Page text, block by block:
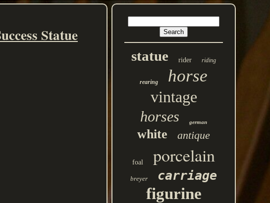
Statue
statue rider riding
rearing horse
vintage
horses german
white antique
foal porcelain
breyer carriage
figurine